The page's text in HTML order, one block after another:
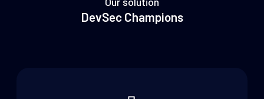
DevSec Champions